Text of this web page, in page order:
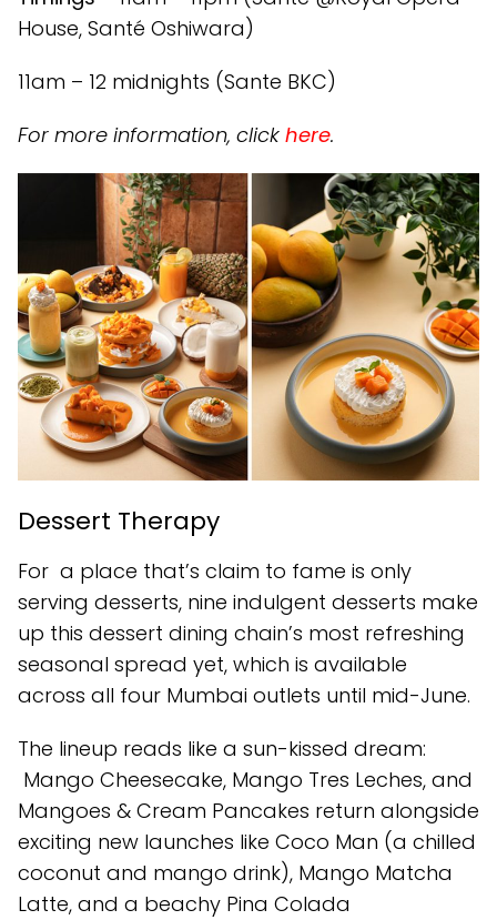
House, Santé Oshiwara)
11am – 12 midnights (Sante BKC)
For more information, click here.
Dessert Therapy
For a place that’s claim to fame is only
serving desserts, nine indulgent desserts make
up this dessert dining chain’s most refreshing
seasonal spread yet, which is available
across all four Mumbai outlets until mid-June.
The lineup reads like a sun-kissed dream:
Mango Cheesecake, Mango Tres Leches, and
Mangoes & Cream Pancakes return alongside
exciting new launches like Coco Man (a chilled
coconut and mango drink), Mango Matcha
Latte, and a beachy Pina Colada